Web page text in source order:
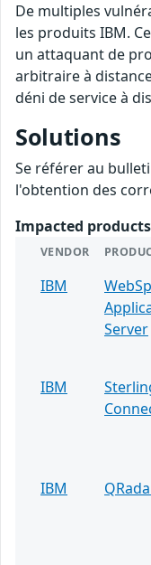
De multiples
les produits IBM.
un attaquant de
arbitraire à
déni de service à
Solutions
Se référer au
l'obtention des
Impacted products
VENDOR
IBM
Server
IBM
IBM